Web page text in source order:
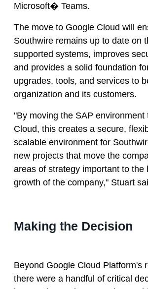
Microsoft� Teams.
The move to Google Cloud will
Southwire remains up to date on
supported systems, improves
and provides a solid foundation
upgrades, tools, and services to
organization and its customers.
"By moving the SAP environment
Cloud, this creates a secure,
scalable environment for
new projects that move the
areas of strategy important to the
growth of the company," Stuart
Making the Decision
Beyond Google Cloud Platform's
there were a handful of critical